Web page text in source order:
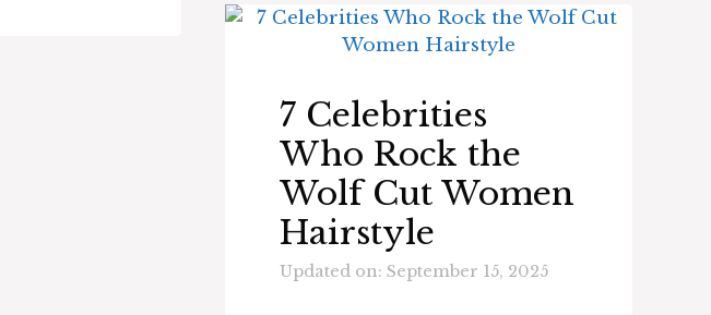
7 Celebrities
Who Rock the
Wolf Cut Women
Hairstyle
Updated on: September 15, 2025